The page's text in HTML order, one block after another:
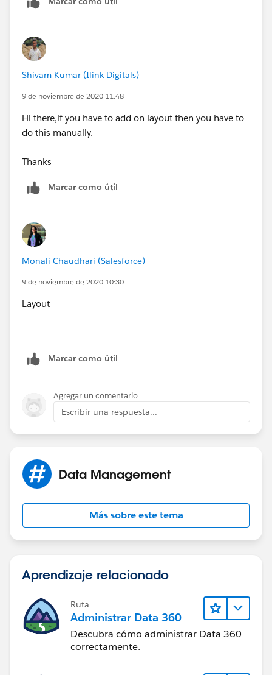
Shivam Kumar (Ilink Digitals)
9 de noviembre de 2020 11:48
Hi there,if you have to add on layout then you have to
do this manually.
Thanks
Marcar como útil
Monali Chaudhari (Salesforce)
9 de noviembre de 2020 10:30
Layout
Marcar como útil
Agregar un comentario
Escribir una respuesta...
Data Management
Más sobre este tema
Aprendizaje relacionado
Ruta
Administrar Data 360
Descubra cómo administrar Data 360
correctamente.